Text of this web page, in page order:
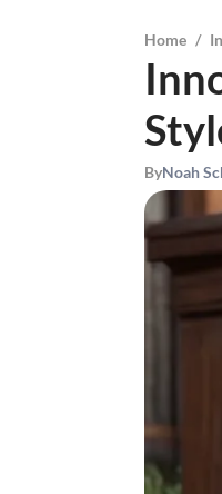
Home /
ByNoah